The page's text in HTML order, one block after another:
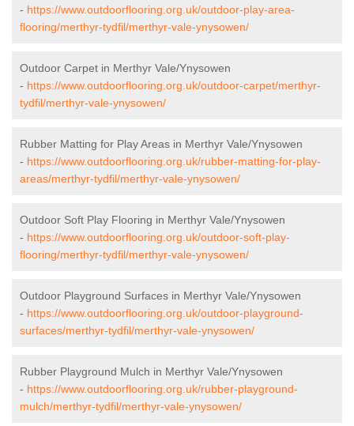
- https://www.outdoorflooring.org.uk/outdoor-play-area-
flooring/merthyr-tydfil/merthyr-vale-ynysowen/
Outdoor Carpet in Merthyr Vale/Ynysowen
- https://www.outdoorflooring.org.uk/outdoor-carpet/merthyr-
tydfil/merthyr-vale-ynysowen/
Rubber Matting for Play Areas in Merthyr Vale/Ynysowen
- https://www.outdoorflooring.org.uk/rubber-matting-for-play-
areas/merthyr-tydfil/merthyr-vale-ynysowen/
Outdoor Soft Play Flooring in Merthyr Vale/Ynysowen
- https://www.outdoorflooring.org.uk/outdoor-soft-play-
flooring/merthyr-tydfil/merthyr-vale-ynysowen/
Outdoor Playground Surfaces in Merthyr Vale/Ynysowen
- https://www.outdoorflooring.org.uk/outdoor-playground-
surfaces/merthyr-tydfil/merthyr-vale-ynysowen/
Rubber Playground Mulch in Merthyr Vale/Ynysowen
- https://www.outdoorflooring.org.uk/rubber-playground-
mulch/merthyr-tydfil/merthyr-vale-ynysowen/